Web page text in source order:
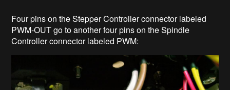
Four pins on the Stepper Controller connector labeled
PWM-OUT go to another four pins on the Spindle
Controller connector labeled PWM: